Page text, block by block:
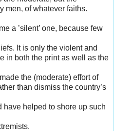
men, of whatever faiths.
a ’silent’ one, because few
It is only the violent and
in both the print as well as the
the (moderate) effort of
than dismiss the country’s
have helped to shore up such